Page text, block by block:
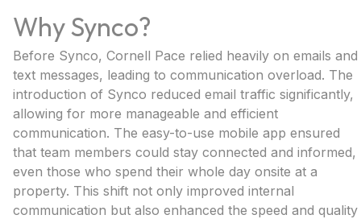
Why Synco?
Before Synco, Cornell Pace relied heavily on emails and
text messages, leading to communication overload. The
introduction of Synco reduced email traffic significantly,
allowing for more manageable and efficient
communication. The easy-to-use mobile app ensured
that team members could stay connected and informed,
even those who spend their whole day onsite at a
property. This shift not only improved internal
communication but also enhanced the speed and quality